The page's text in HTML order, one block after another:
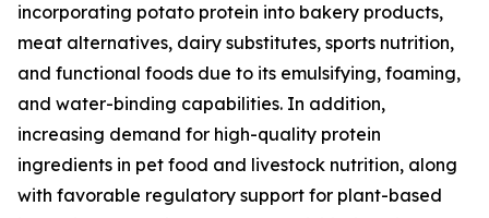
incorporating potato protein into bakery products,
meat alternatives, dairy substitutes, sports nutrition,
and functional foods due to its emulsifying, foaming,
and water-binding capabilities. In addition,
increasing demand for high-quality protein
ingredients in pet food and livestock nutrition, along
with favorable regulatory support for plant-based